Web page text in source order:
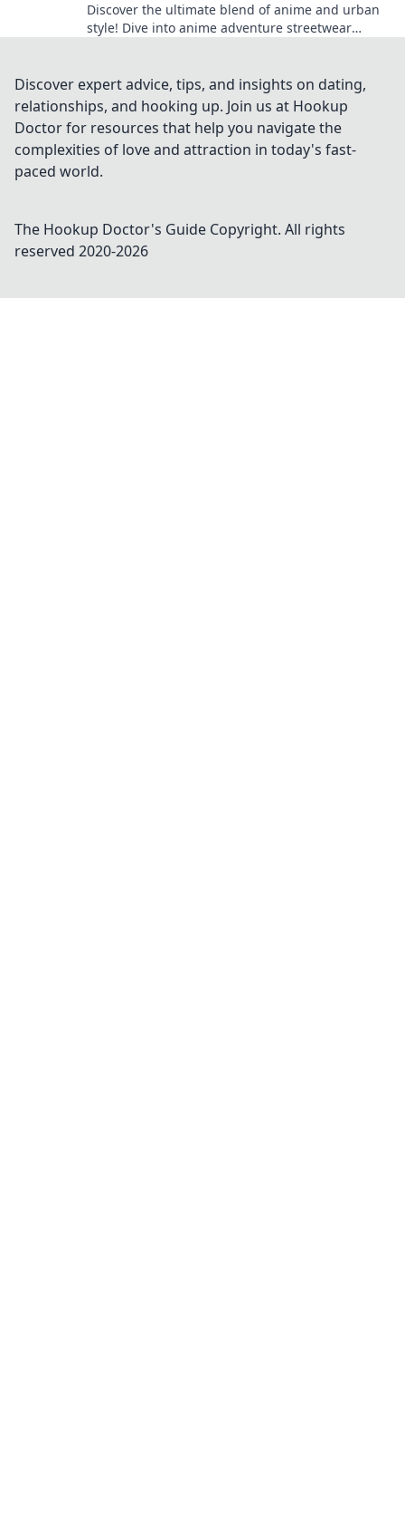
Discover the ultimate blend of anime and urban
style! Dive into anime adventure streetwear
Discover expert advice, tips, and insights on dating,
relationships, and hooking up. Join us at Hookup
Doctor for resources that help you navigate the
complexities of love and attraction in today's fast-
paced world.
The Hookup Doctor's Guide Copyright. All rights
reserved 2020-2026